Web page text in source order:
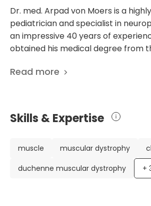
Dr. med. Arpad von Moers is a
pediatrician and specialist in
an impressive 40 years of
obtained his medical degree from
background, including a doctorate
prestigious hospitals and clinics,
Children's Hospital of the Free
Dr. von Moers' unique
the Muscle Center Berlin, which
diagnosing and treating muscle
Read more
Skills & Expertise
muscle muscular dystrophy
duchenne muscular dystrophy
+